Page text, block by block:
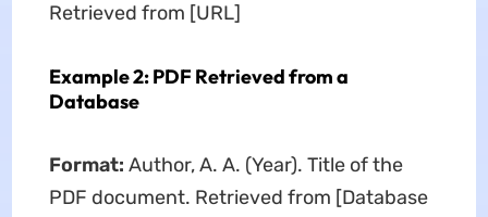
Retrieved from [URL]
Example 2: PDF Retrieved from a
Database
Format: Author, A. A. (Year). Title of the
PDF document. Retrieved from [Database